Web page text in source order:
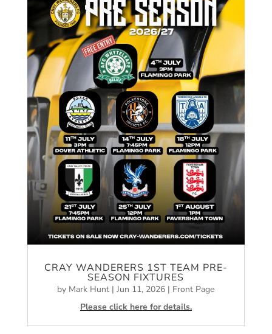
CRAY WANDERERS 1ST TEAM PRE-
SEASON FIXTURES
by Mark Hunt |Jun 11, 2026 | Front Page
Please click here for details.